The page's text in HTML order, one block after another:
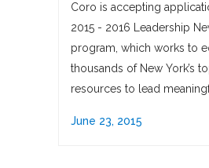
Coro is accepting
2015 - 2016 Leadership
program, which works to
thousands of New York’s
resources to lead
June 23, 2015